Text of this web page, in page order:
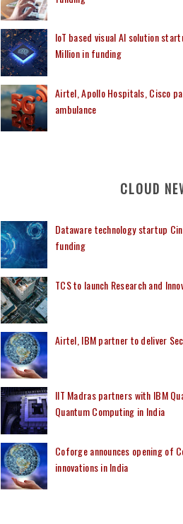
IoT based visual AI solution
Million in funding
Airtel, Apollo Hospitals, Cisco
ambulance
CLOUD
Dataware technology startup
funding
TCS to launch Research and
Airtel, IBM partner to deliver
IIT Madras partners with IBM
Quantum Computing in India
Coforge announces opening of
innovations in India